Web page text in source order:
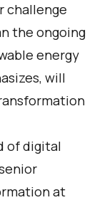
challenge
the ongoing
energy
will
of digital
at